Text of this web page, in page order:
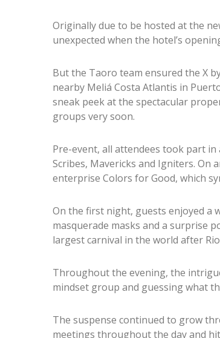
Originally due to be hosted at the
unexpected when the hotel’s
But the Taoro team ensured the X
nearby Meliá Costa Atlantis in
sneak peek at the spectacular
groups very soon.
Pre-event, all attendees took part
Scribes, Mavericks and Igniters. On
enterprise Colors for Good, which
On the first night, guests enjoyed a
masquerade masks and a surprise
largest carnival in the world after
Throughout the evening, the
mindset group and guessing what
The suspense continued to grow
meetings throughout the day and